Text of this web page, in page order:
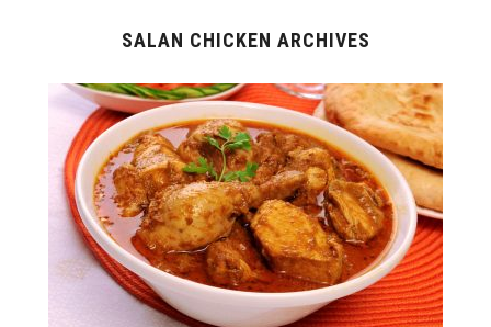
SALAN CHICKEN ARCHIVES